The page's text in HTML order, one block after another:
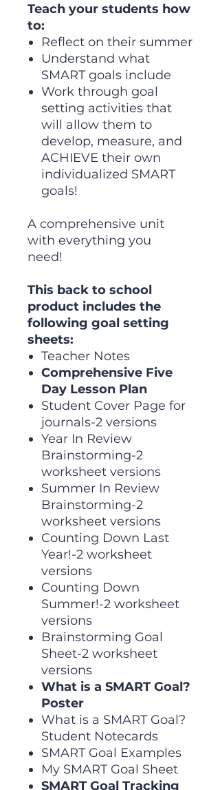
Teach your students how
to:
Reflect on their summer
Understand what
SMART goals include
Work through goal
setting activities that
will allow them to
develop, measure, and
ACHIEVE their own
individualized SMART
goals!
A comprehensive unit
with everything you
need!
This back to school
product includes the
following goal setting
sheets:
Teacher Notes
Comprehensive Five
Day Lesson Plan
Student Cover Page for
journals-2 versions
Year In Review
Brainstorming-2
worksheet versions
Summer In Review
Brainstorming-2
worksheet versions
Counting Down Last
Year!-2 worksheet
versions
Counting Down
Summer!-2 worksheet
versions
Brainstorming Goal
Sheet-2 worksheet
versions
What is a SMART Goal?
Poster
What is a SMART Goal?
Student Notecards
SMART Goal Examples
My SMART Goal Sheet
SMART Goal Tracking